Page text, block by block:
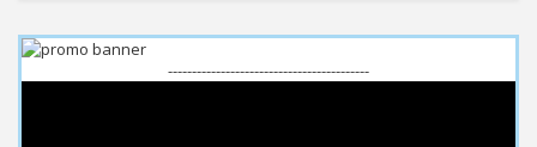
------------------------------------------